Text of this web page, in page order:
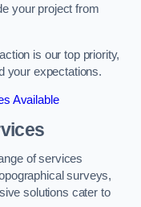
your project from
is our top priority,
your expectations.
Available
of services
surveys,
solutions cater to